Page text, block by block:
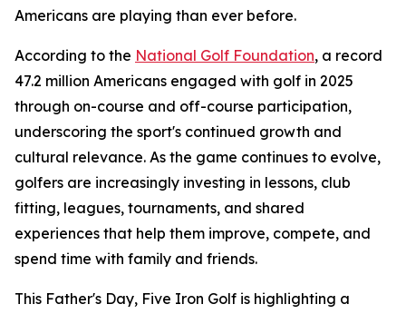
Americans are playing than ever before.
According to the National Golf Foundation, a record
47.2 million Americans engaged with golf in 2025
through on-course and off-course participation,
underscoring the sport's continued growth and
cultural relevance. As the game continues to evolve,
golfers are increasingly investing in lessons, club
fitting, leagues, tournaments, and shared
experiences that help them improve, compete, and
spend time with family and friends.
This Father's Day, Five Iron Golf is highlighting a